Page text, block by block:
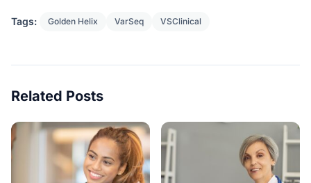
Tags: Golden Helix VarSeq VSClinical
Related Posts